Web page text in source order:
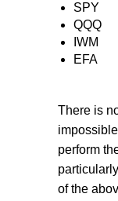
SPY
QQQ
IWM
EFA
There is
perform
of the